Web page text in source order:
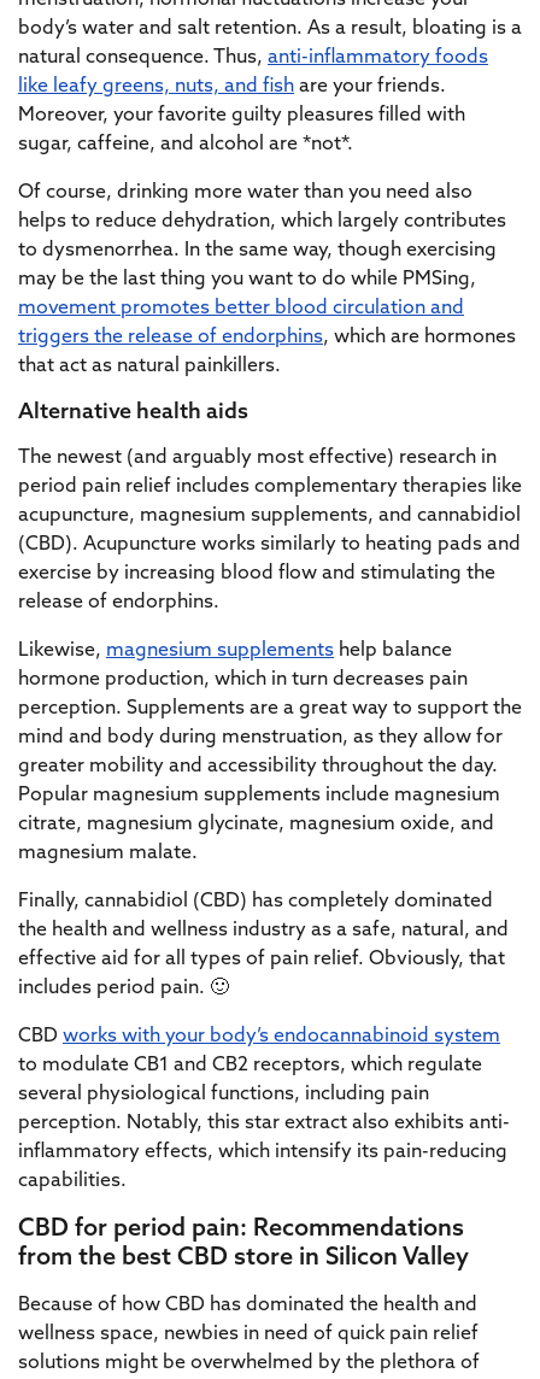
body’s water and salt retention. As a result, bloating is a
natural consequence. Thus, anti-inflammatory foods
like leafy greens, nuts, and fish are your friends.
Moreover, your favorite guilty pleasures filled with
sugar, caffeine, and alcohol are *not*.
Of course, drinking more water than you need also
helps to reduce dehydration, which largely contributes
to dysmenorrhea. In the same way, though exercising
may be the last thing you want to do while PMSing,
movement promotes better blood circulation and
triggers the release of endorphins, which are hormones
that act as natural painkillers.
Alternative health aids
The newest (and arguably most effective) research in
period pain relief includes complementary therapies like
acupuncture, magnesium supplements, and cannabidiol
(CBD). Acupuncture works similarly to heating pads and
exercise by increasing blood flow and stimulating the
release of endorphins.
Likewise, magnesium supplements help balance
hormone production, which in turn decreases pain
perception. Supplements are a great way to support the
mind and body during menstruation, as they allow for
greater mobility and accessibility throughout the day.
Popular magnesium supplements include magnesium
citrate, magnesium glycinate, magnesium oxide, and
magnesium malate.
Finally, cannabidiol (CBD) has completely dominated
the health and wellness industry as a safe, natural, and
effective aid for all types of pain relief. Obviously, that
includes period pain. 🙂
CBD works with your body’s endocannabinoid system
to modulate CB1 and CB2 receptors, which regulate
several physiological functions, including pain
perception. Notably, this star extract also exhibits anti-
inflammatory effects, which intensify its pain-reducing
capabilities.
CBD for period pain: Recommendations
from the best CBD store in Silicon Valley
Because of how CBD has dominated the health and
wellness space, newbies in need of quick pain relief
solutions might be overwhelmed by the plethora of